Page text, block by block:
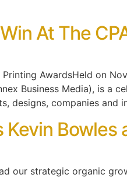
At The
Printing AwardsHeld on
Business Media), is a
designs, companies
our strategic organic